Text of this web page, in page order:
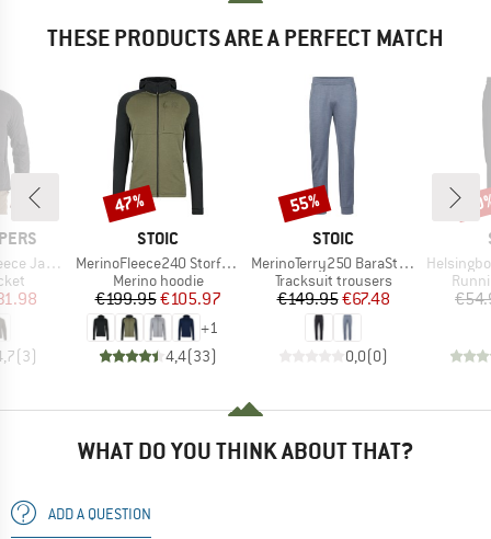
THESE PRODUCTS ARE A PERFECT MATCH
Jacket
Price
(3)
BRAND
STOIC
Item(s)
MerinoFleece240 StorforsSt. Zip Hoody
Product group
Merino hoodie
Price
€199.95Reduced Price
€105.97
+1
4,4(33)
Discount
47%
BRAND
STOIC
Item(s)
MerinoTerry250 BaraSt. Pants
Product group
Tracksuit trousers
Price
€149.95Reduced Price
€67.48
0,0(0)
Discount
55%
Item(s)
HelsingborgSt.
WHAT DO YOU THINK ABOUT THAT?
ADD A QUESTION